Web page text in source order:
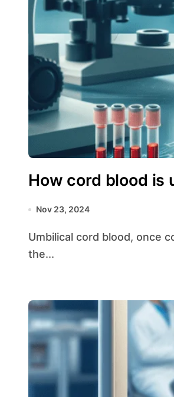
How cord blood is
Nov 23, 2024
Umbilical cord blood, once considered medical waste, has emerged as a valuable resource in
the...